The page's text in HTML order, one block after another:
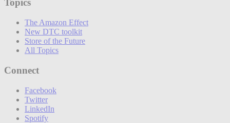
Topics
The Amazon Effect
New DTC toolkit
Store of the Future
All Topics
Connect
Facebook
Twitter
LinkedIn
Spotify